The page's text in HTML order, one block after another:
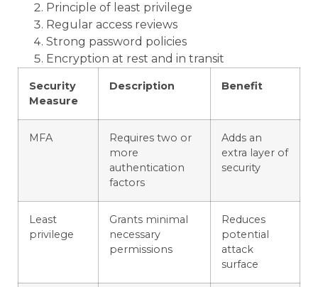
Principle of least privilege
Regular access reviews
Strong password policies
Encryption at rest and in transit
Security
Measure
Description Benefit
MFA
Requires two or
more
authentication
factors
Adds an
extra layer of
security
Least
privilege
Grants minimal
necessary
permissions
Reduces
potential
attack
surface